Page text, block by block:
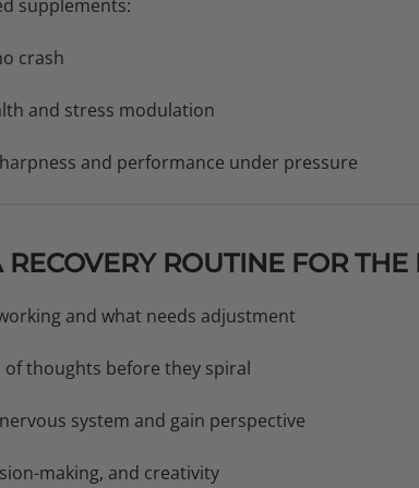
supplements:
crash
and stress modulation
and performance under pressure
ROUTINE FOR
and what needs adjustment
of thoughts before they spiral
system and gain perspective
making, and creativity